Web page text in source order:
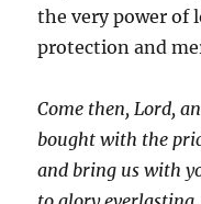
the very power of
protection and
Come then, Lord,
bought with the
and bring us with